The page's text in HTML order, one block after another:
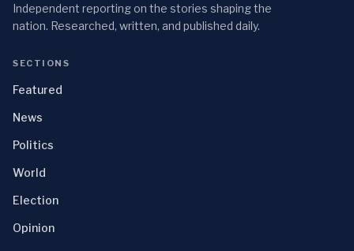
Independent reporting on the stories shaping the
nation. Researched, written, and published daily.
SECTIONS
Featured
News
Politics
World
Election
Opinion